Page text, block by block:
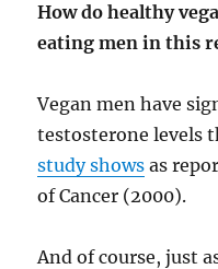
How do healthy
eating men in this
Vegan men have
testosterone levels
study shows as
of Cancer (2000).
And of course, just